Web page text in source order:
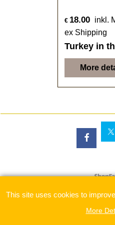
€ 18.00
inkl.
ex Shipping
Turkey in
More
To create
This site uses cookies to
More